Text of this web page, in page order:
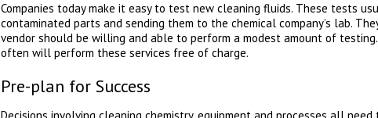
Companies today make it easy to test new cleaning fluids. These tests
contaminated parts and sending them to the chemical company’s lab.
vendor should be willing and able to perform a modest amount of
often will perform these services free of charge.
Pre-plan for Success